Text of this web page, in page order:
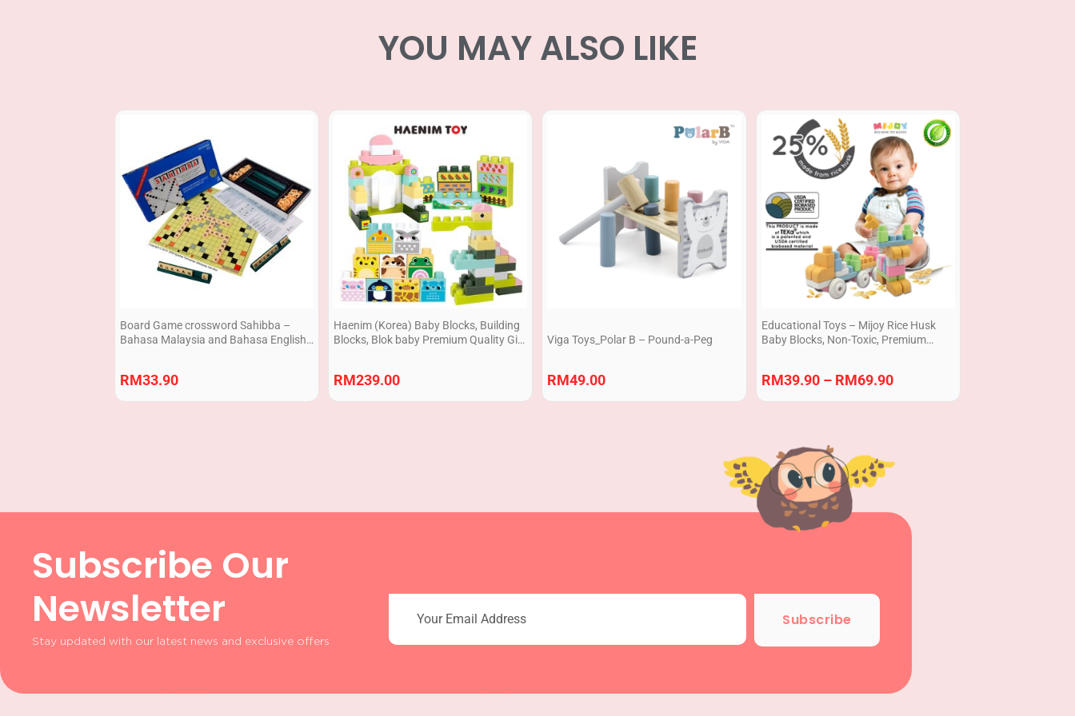
YOU MAY ALSO LIKE
Board Game crossword Sahibba –
Bahasa Malaysia and Bahasa English
RM33.90
Haenim (Korea) Baby Blocks, Building
Blocks, Blok baby Premium Quality Gift
RM239.00
Viga Toys_Polar B – Pound-a-Peg
RM49.00
Educational Toys – Mijoy Rice Husk
Baby Blocks, Non-Toxic, Premium
RM39.90 – RM69.90
Price
range:
RM39.90
through
RM69.90
Subscribe Our
Newsletter
Stay updated with our latest news and exclusive offers
Subscribe